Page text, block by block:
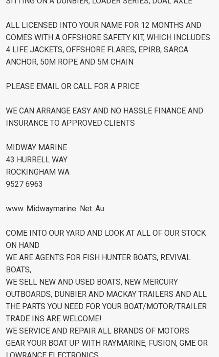
ALL LICENSED INTO YOUR NAME FOR 12 MONTHS AND
COMES WITH A OFFSHORE SAFETY KIT, WHICH INCLUDES
4 LIFE JACKETS, OFFSHORE FLARES, EPIRB, SARCA
ANCHOR, 50M ROPE AND 5M CHAIN
PLEASE EMAIL OR CALL FOR A PRICE
WE CAN ARRANGE EASY AND NO HASSLE FINANCE AND
INSURANCE TO APPROVED CLIENTS
MIDWAY MARINE
43 HURRELL WAY
ROCKINGHAM WA
9527 6963
www. Midwaymarine. Net. Au
COME INTO OUR YARD AND LOOK AT ALL OF OUR STOCK
ON HAND
WE ARE AGENTS FOR FISH HUNTER BOATS, REVIVAL
BOATS,
WE SELL NEW AND USED BOATS, NEW MERCURY
OUTBOARDS, DUNBIER AND MACKAY TRAILERS AND ALL
THE PARTS YOU NEED FOR YOUR BOAT/MOTOR/TRAILER
TRADE INS ARE WELCOME!
WE SERVICE AND REPAIR ALL BRANDS OF MOTORS
GEAR YOUR BOAT UP WITH RAYMARINE, FUSION, GME OR
LOWRANCE ELECTRONICS